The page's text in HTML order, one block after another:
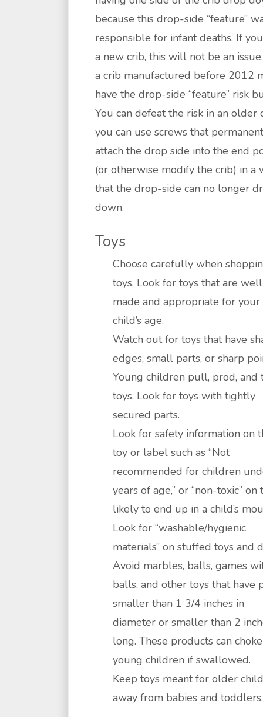
because this drop-side “feature”
responsible for infant deaths. If
a new crib, this will not be an
a crib manufactured before 2012
have the drop-side “feature” risk
You can defeat the risk in an older
you can use screws that
attach the drop side into the end
(or otherwise modify the crib) in a
that the drop-side can no longer
down.
Toys
Choose carefully when
toys. Look for toys that are well
made and appropriate for your
child’s age.
Watch out for toys that have
edges, small parts, or sharp
Young children pull, prod, and
toys. Look for toys with tightly
secured parts.
Look for safety information on
toy or label such as “Not
recommended for children
years of age,” or “non-toxic” on
likely to end up in a child’s
Look for “washable/hygienic
materials” on stuffed toys and
Avoid marbles, balls, games
balls, and other toys that have
smaller than 1 3/4 inches in
diameter or smaller than 2
long. These products can choke
young children if swallowed.
Keep toys meant for older
away from babies and toddlers.